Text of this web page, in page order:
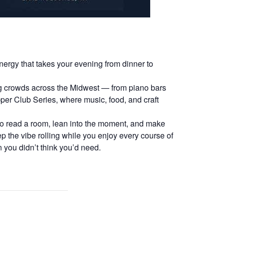
that takes your evening from dinner to
crowds across the Midwest — from piano bars
Club Series, where music, food, and craft
a room, lean into the moment, and make
the vibe rolling while you enjoy every course of
didn’t think you’d need.